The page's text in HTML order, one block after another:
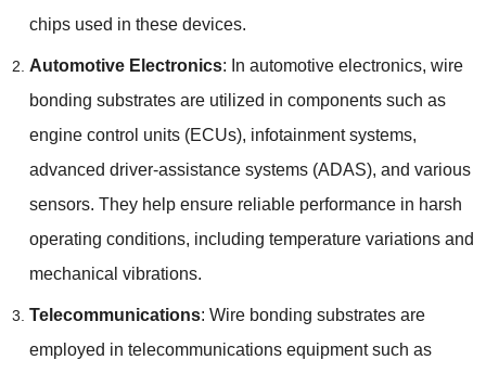
chips used in these devices.
Automotive Electronics: In automotive electronics, wire
bonding substrates are utilized in components such as
engine control units(ECUs), infotainment systems,
advanced driver-assistance systems(ADAS), and various
sensors. They help ensure reliable performance in harsh
operating conditions, including temperature variations and
mechanical vibrations.
Telecommunications: Wire bonding substrates are
employed in telecommunications equipment such as